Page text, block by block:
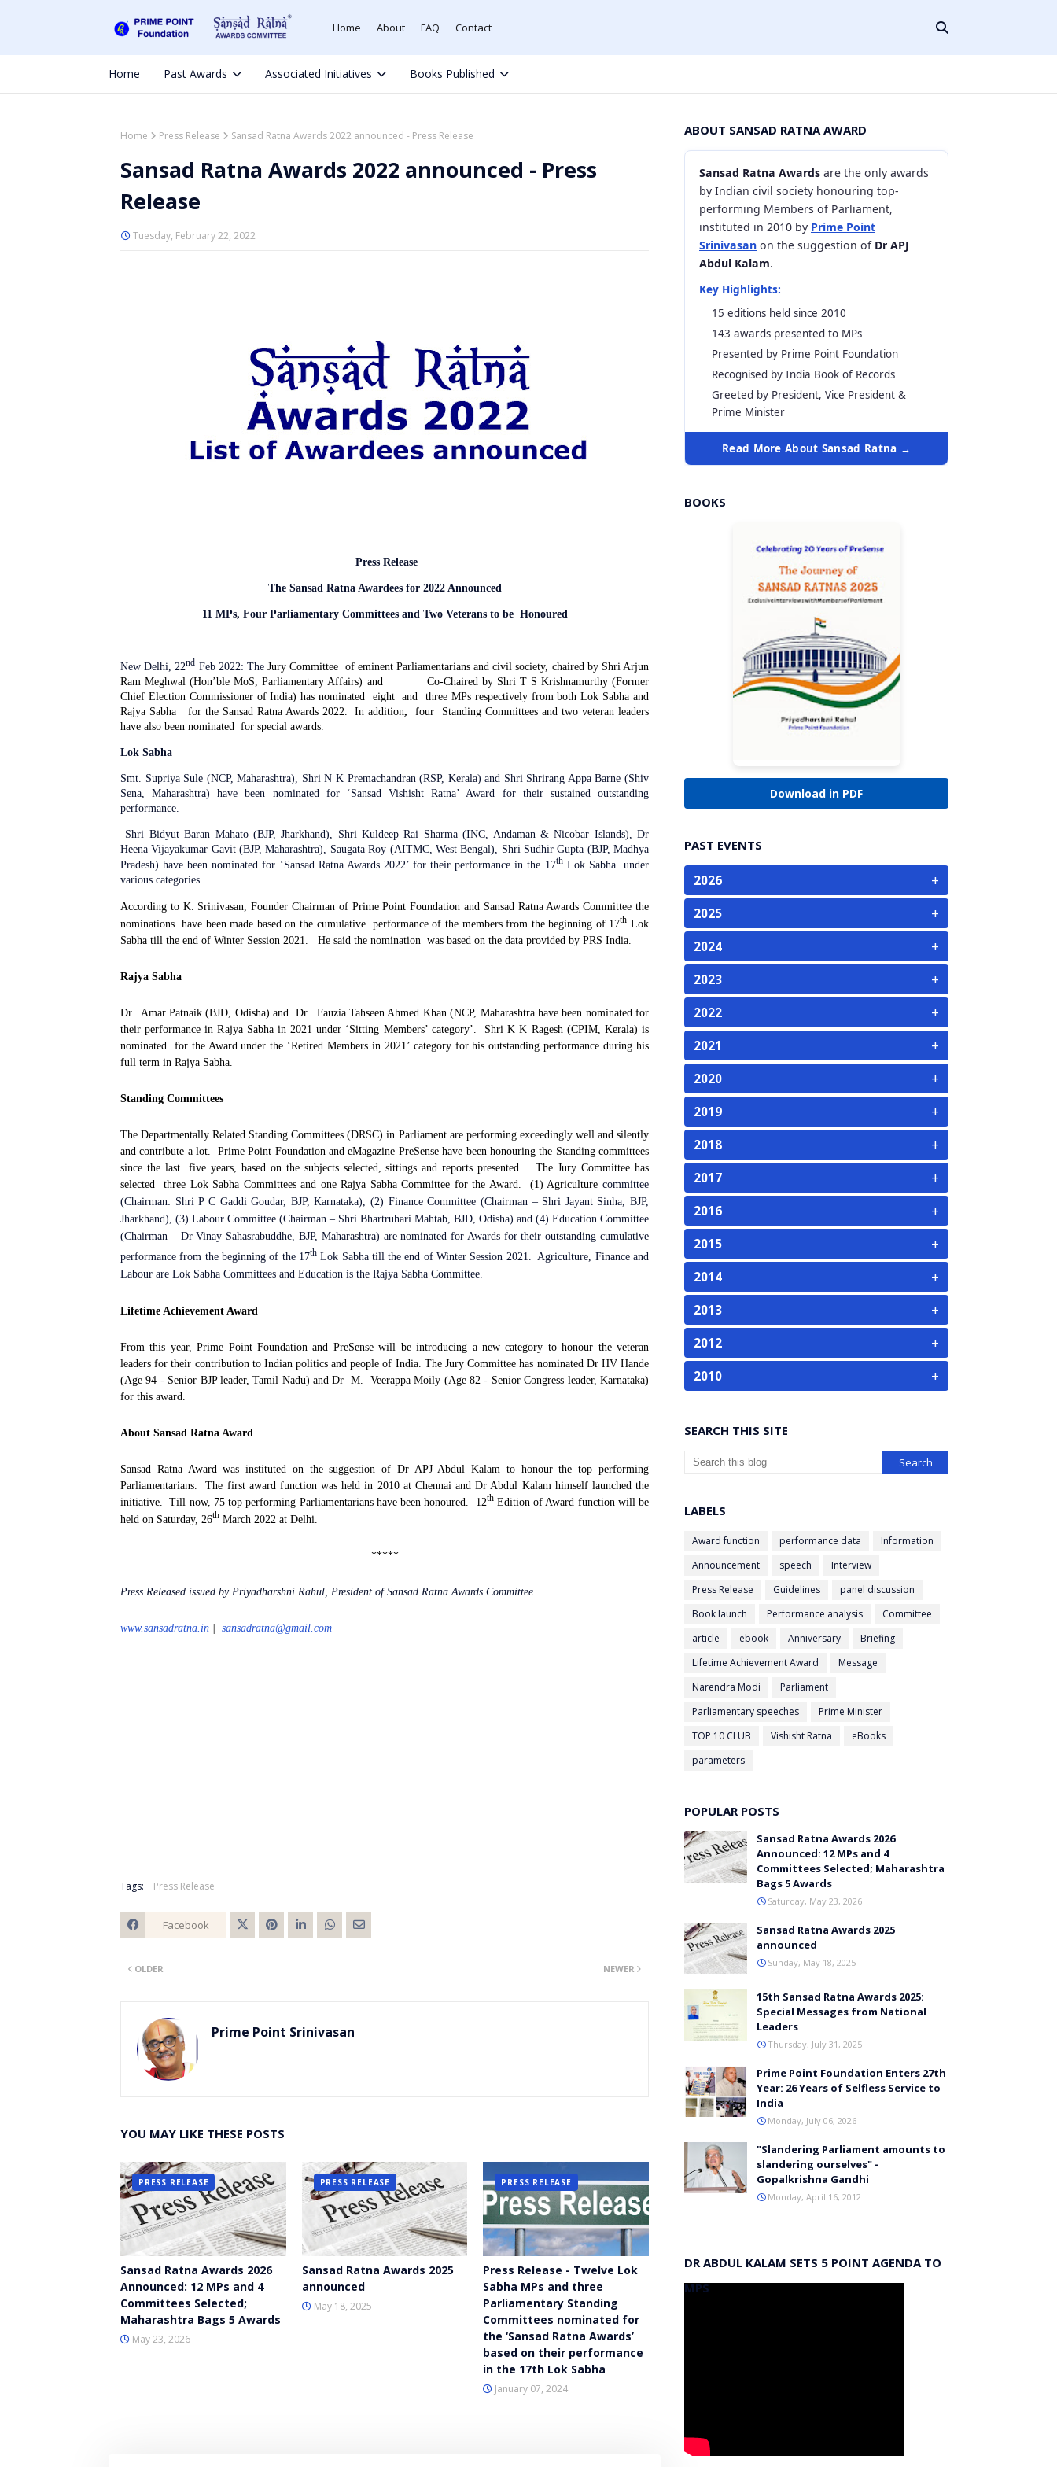
Home About FAQ Contact
Home Past Awards Associated Initiatives Books Published
Home Press Release Sansad Ratna Awards 2022 announced - Press Release
Sansad Ratna Awards 2022 announced - Press
Release
Tuesday, February 22, 2022
Press Release
The Sansad Ratna Awardees for 2022 Announced
11 MPs, Four Parliamentary Committees and Two Veterans to be Honoured
New Delhi, 22nd Feb 2022: The Jury Committee of eminent Parliamentarians and civil society, chaired by Shri Arjun
Ram Meghwal (Hon’ble MoS, Parliamentary Affairs) and
Co-Chaired by Shri T S Krishnamurthy (Former
Chief Election Commissioner of India) has nominated
eight and
three MPs respectively from both Lok Sabha and
Rajya Sabha
for the Sansad Ratna Awards 2022. In addition, four Standing Committees and two veteran leaders
have also been nominated for special awards.
Lok Sabha
Smt. Supriya Sule (NCP, Maharashtra), Shri N K Premachandran (RSP, Kerala) and Shri Shrirang Appa Barne (Shiv
Sena, Maharashtra) have been nominated for ‘Sansad Vishisht Ratna’ Award for their sustained outstanding
performance.
Shri Bidyut Baran Mahato (BJP, Jharkhand), Shri Kuldeep Rai Sharma (INC, Andaman & Nicobar Islands), Dr
Heena Vijayakumar Gavit (BJP, Maharashtra), Saugata Roy (AITMC, West Bengal), Shri Sudhir Gupta (BJP, Madhya
Pradesh) have been nominated for ‘Sansad Ratna Awards 2022’ for their performance in the 17thLok Sabha under
various categories.
According to K. Srinivasan, Founder Chairman of Prime Point Foundation and Sansad Ratna Awards Committee the
nominations
have been made based on the cumulative performance of the members from the beginning of 17th Lok
Sabha till the end of Winter Session 2021.
He said the nomination was based on the data provided by PRS India.
Rajya Sabha
Dr. Amar Patnaik (BJD, Odisha) and Dr.
Fauzia Tahseen Ahmed Khan (NCP, Maharashtra have been nominated for
their performance in Rajya Sabha in 2021 under ‘Sitting Members’ category’.
Shri K K Ragesh (CPIM, Kerala) is
nominated
for the Award under the ‘Retired Members in 2021’ category for his outstanding performance during his
full term in Rajya Sabha.
Standing Committees
The Departmentally Related Standing Committees (DRSC) in Parliament are performing exceedingly well and silently
and contribute a lot.
Prime Point Foundation and eMagazine PreSense have been honouring the Standing committees
since the last
five years, based on the subjects selected, sittings and reports presented.
The Jury Committee has
selected
three Lok Sabha Committees and one Rajya Sabha Committee for the Award. (1) Agriculturecommittee
(Chairman: Shri P C Gaddi Goudar, BJP, Karnataka), (2) Finance Committee (Chairman – Shri Jayant Sinha, BJP,
Jharkhand), (3) Labour Committee (Chairman – Shri Bhartruhari Mahtab, BJD, Odisha) and (4) Education Committee
(Chairman – Dr Vinay Sahasrabuddhe, BJP, Maharashtra) are nominated for Awards for their outstanding cumulative
performance from the beginning of the 17thLok Sabha till the end of Winter Session 2021.
Agriculture, Finance and
Labour are Lok Sabha Committees and Education is the Rajya Sabha Committee.
Lifetime Achievement Award
From this year, Prime Point Foundation and PreSense will be introducing a new category to honour the veteran
leaders for their contribution to Indian politics and people of India. The Jury Committee has nominated Dr HV Hande
(Age 94 - Senior BJP leader, Tamil Nadu) and Dr
M.
Veerappa Moily (Age 82 - Senior Congress leader, Karnataka)
for this award.
About Sansad Ratna Award
Sansad Ratna Award was instituted on the suggestion of Dr APJ Abdul Kalam to honour the top performing
Parliamentarians.
The first award function was held in 2010 at Chennai and Dr Abdul Kalam himself launched the
initiative.
Till now, 75 top performing Parliamentarians have been honoured. 12thEdition of Award function will be
held on Saturday, 26th March 2022 at Delhi.
*****
Press Released issued by Priyadharshni Rahul, President of Sansad Ratna Awards Committee.
www.sansadratna.in sansadratna@gmail.com
Tags: Press Release
Facebook
NEWER
OLDER
Prime Point Srinivasan
YOU MAY LIKE THESE POSTS
PRESS RELEASE
Sansad Ratna Awards 2026
Announced: 12 MPs and 4
Committees Selected;
Maharashtra Bags 5 Awards
May 23, 2026
PRESS RELEASE
Sansad Ratna Awards 2025
announced
May 18, 2025
PRESS RELEASE
Press Release - Twelve Lok
Sabha MPs and three
Parliamentary Standing
Committees nominated for
the ‘Sansad Ratna Awards’
based on their performance
in the 17th Lok Sabha
January 07, 2024
ABOUT SANSAD RATNA AWARD
Sansad Ratna Awards are the only awards
by Indian civil society honouring top-
performing Members of Parliament,
instituted in 2010 by Prime Point
Srinivasan on the suggestion of Dr APJ
Abdul Kalam.
Key Highlights:
15 editions held since 2010
143 awards presented to MPs
Presented by Prime Point Foundation
Recognised by India Book of Records
Greeted by President, Vice President &
Prime Minister
Read More About Sansad Ratna →
BOOKS
Download in PDF
PAST EVENTS
2026 +
2025 +
2024 +
2023 +
2022 +
2021 +
2020 +
2019 +
2018 +
2017 +
2016 +
2015 +
2014 +
2013 +
2012 +
2010 +
SEARCH THIS SITE
LABELS
Award function performance data
Information
Announcement
speech
Interview
Press Release
Guidelines
panel discussion
Book launch
Performance analysis
Committee
article
ebook Anniversary
Briefing
Lifetime Achievement Award
Message
Narendra Modi
Parliament
Parliamentary speeches
Prime Minister
TOP 10 CLUB
Vishisht Ratna
eBooks
parameters
POPULAR POSTS
Sansad Ratna Awards 2026
Announced: 12 MPs and 4
Committees Selected; Maharashtra
Bags 5 Awards
Saturday, May 23, 2026
Sansad Ratna Awards 2025
announced
Sunday, May 18, 2025
15th Sansad Ratna Awards 2025:
Special Messages from National
Leaders
Thursday, July 31, 2025
Prime Point Foundation Enters 27th
Year: 26 Years of Selfless Service to
India
Monday, July 06, 2026
"Slandering Parliament amounts to
slandering ourselves" -
Gopalkrishna Gandhi
Monday, April 16, 2012
DR ABDUL KALAM SETS 5 POINT AGENDA TO
MPS